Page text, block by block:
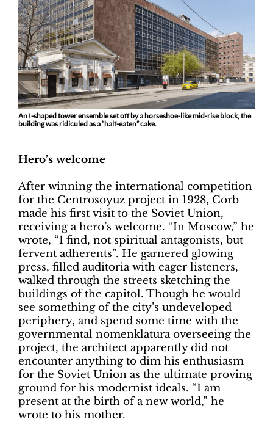
An I-shaped tower ensemble set off by a horseshoe-like mid-rise block, the
building was ridiculed as a “half-eaten” cake.
Hero’s welcome
After winning the international competition
for the Centrosoyuz project in 1928, Corb
made his first visit to the Soviet Union,
receiving a hero’s welcome. “In Moscow,” he
wrote, “I find, not spiritual antagonists, but
fervent adherents”. He garnered glowing
press, filled auditoria with eager listeners,
walked through the streets sketching the
buildings of the capitol. Though he would
see something of the city’s undeveloped
periphery, and spend some time with the
governmental nomenklatura overseeing the
project, the architect apparently did not
encounter anything to dim his enthusiasm
for the Soviet Union as the ultimate proving
ground for his modernist ideals. “I am
present at the birth of a new world,” he
wrote to his mother.